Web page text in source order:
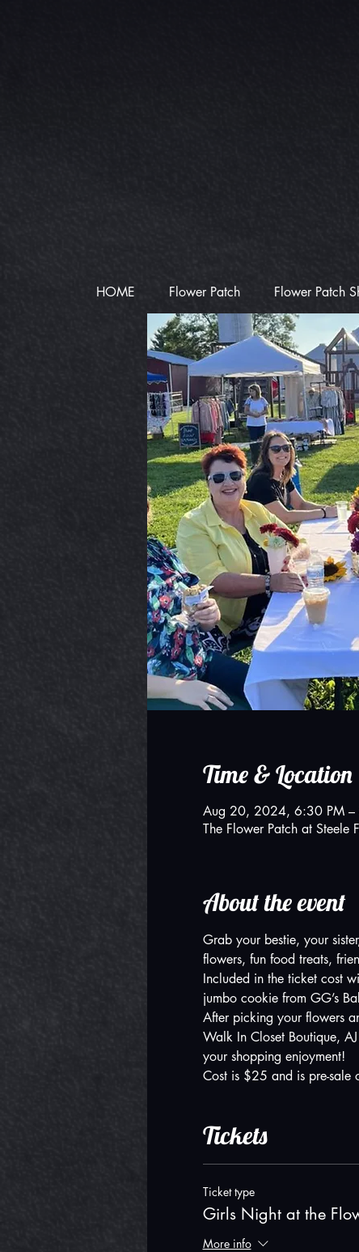
HOME Flower Patch Flower Patch
Time & Location
Aug 20, 2024, 6:30 PM –
The Flower Patch at
About the event
Grab your bestie, your
flowers, fun food treats,
Included in the ticket cost
jumbo cookie from GG’s
After picking your flowers
Walk In Closet Boutique,
your shopping enjoyment!
Cost is $25 and is pre-sale
Tickets
Ticket type
Girls Night at the
More info